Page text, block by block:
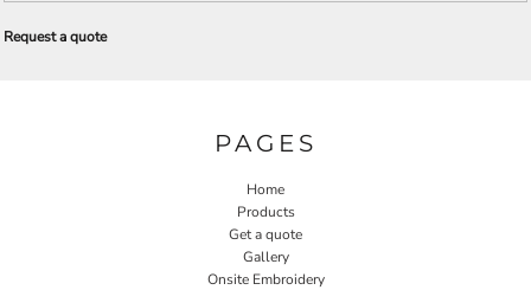
Request a quote
PAGES
Home
Products
Get a quote
Gallery
Onsite Embroidery